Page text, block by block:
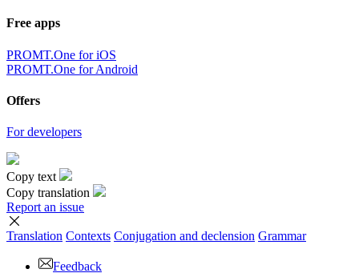
Free apps
PROMT.One for iOS
PROMT.One for Android
Offers
For developers
Copy text
Copy translation
Report an issue
Translation Contexts Conjugation and declension Grammar
Feedback